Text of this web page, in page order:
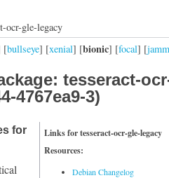
gle-legacy
[bullseye] [xenial] [bionic] [focal] [
tesseract-
4767ea9-3)
Links for tesseract-ocr-gle-legacy
Resources:
Debian Changelog
for